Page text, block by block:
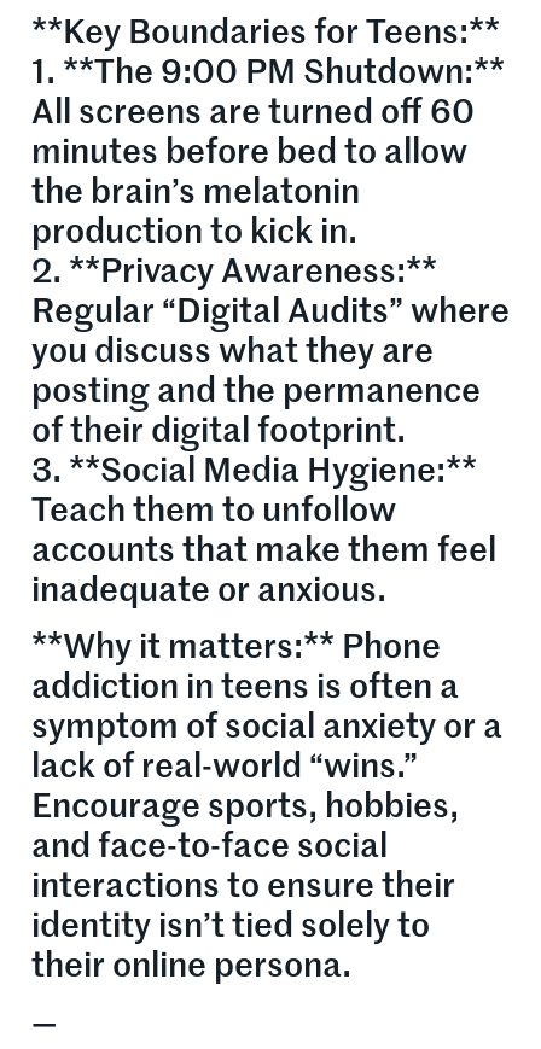
**Key Boundaries for Teens:**
1. **The 9:00 PM Shutdown:**
All screens are turned off 60
minutes before bed to allow
the brain’s melatonin
production to kick in.
2. **Privacy Awareness:**
Regular “Digital Audits” where
you discuss what they are
posting and the permanence
of their digital footprint.
3. **Social Media Hygiene:**
Teach them to unfollow
accounts that make them feel
inadequate or anxious.
**Why it matters:** Phone
addiction in teens is often a
symptom of social anxiety or a
lack of real-world “wins.”
Encourage sports, hobbies,
and face-to-face social
interactions to ensure their
identity isn’t tied solely to
their online persona.
—